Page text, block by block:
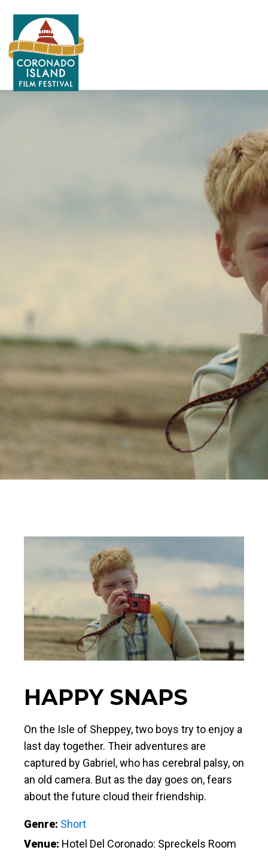
Search
for:
HAPPY SNAPS
On the Isle of Sheppey, two boys try to enjoy a
last day together. Their adventures are
captured by Gabriel, who has cerebral palsy, on
an old camera. But as the day goes on, fears
about the future cloud their friendship.
Genre: Short
Venue: Hotel Del Coronado: Spreckels Room